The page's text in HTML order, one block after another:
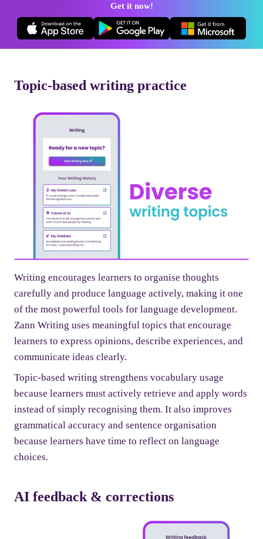
Get it now!
Topic-based writing practice
Writing encourages learners to organise thoughts
carefully and produce language actively, making it one
of the most powerful tools for language development.
Zann Writing uses meaningful topics that encourage
learners to express opinions, describe experiences, and
communicate ideas clearly.
Topic-based writing strengthens vocabulary usage
because learners must actively retrieve and apply words
instead of simply recognising them. It also improves
grammatical accuracy and sentence organisation
because learners have time to reflect on language
choices.
AI feedback & corrections